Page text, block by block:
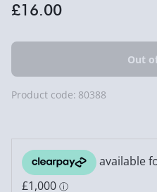
£16.00
Product code: 80388